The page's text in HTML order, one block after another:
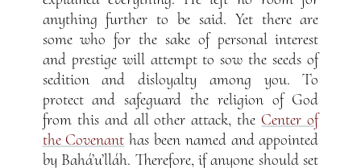
anything further to be said. Yet there are
some who for the sake of personal interest
and prestige will attempt to sow the seeds of
sedition and disloyalty among you. To
protect and safeguard the religion of God
from this and all other attack, theCenter of
the Covenant has been named and appointed
by Bahá’u’lláh. Therefore, if anyone should set